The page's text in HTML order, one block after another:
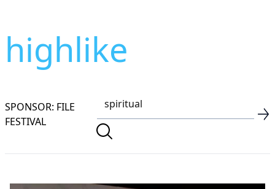
highlike
SPONSOR: FILE
FESTIVAL